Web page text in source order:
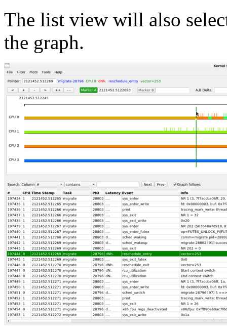
The list view will also
the graph.